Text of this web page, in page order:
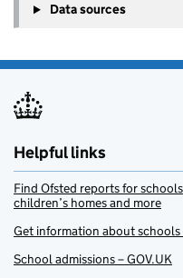
Data sources
Helpful links
Find Ofsted reports for
children’s homes and more
Get information about schools
School admissions – GOV.UK